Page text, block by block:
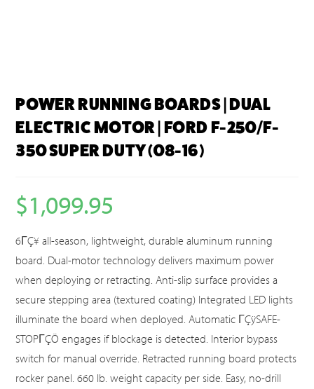
POWER RUNNING BOARDS | DUAL
ELECTRIC MOTOR | FORD F-250/F-
350 SUPER DUTY (08-16)
$1,099.95
6ΓÇ¥ all-season, lightweight, durable aluminum running
board. Dual-motor technology delivers maximum power
when deploying or retracting. Anti-slip surface provides a
secure stepping area (textured coating) Integrated LED lights
illuminate the board when deployed. Automatic ΓÇÿSAFE-
STOPΓÇÖ engages if blockage is detected. Interior bypass
switch for manual override. Retracted running board protects
rocker panel. 660 lb. weight capacity per side. Easy, no-drill